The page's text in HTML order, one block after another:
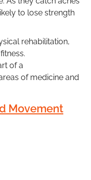
to lose strength
rehabilitation,
of a
of medicine and
Movement